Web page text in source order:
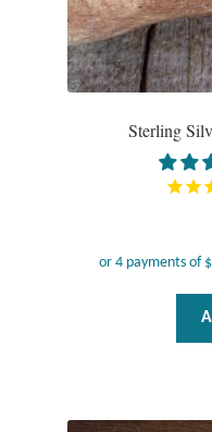
Turquoise
Unakite
Gemstone
Sterling